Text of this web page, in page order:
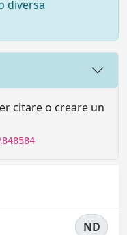
diversa
citare o creare un
ND